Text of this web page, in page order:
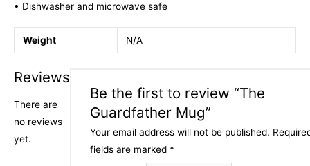
• Dishwasher and microwave safe
Weight N/A
Reviews
There are
no reviews
yet.
Be the first to review “The
Guardfather Mug”
Your email address will not be published.
fields are marked *